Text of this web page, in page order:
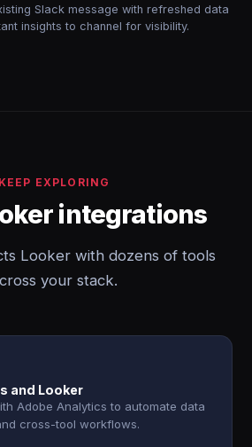
Slack message with refreshed data
insights to channel for visibility.
KEEP EXPLORING
integrations
Looker with dozens of tools
your stack.
and Looker
Adobe Analytics to automate data
cross-tool workflows.